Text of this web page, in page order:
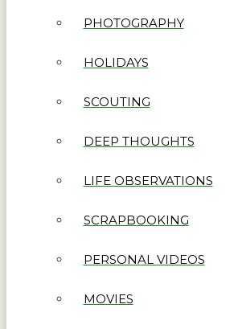
PHOTOGRAPHY
HOLIDAYS
SCOUTING
DEEP THOUGHTS
LIFE OBSERVATIONS
SCRAPBOOKING
PERSONAL VIDEOS
MOVIES